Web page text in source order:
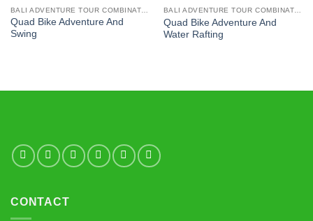
Quad Bike Adventure And
Swing
BALI ADVENTURE TOUR COMBINATION
Quad Bike Adventure And
Water Rafting
CONTACT